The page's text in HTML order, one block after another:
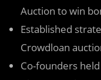
Auction to win
Established
Crowdloan
Co-founders